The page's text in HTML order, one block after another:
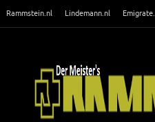
Rammstein.nl Lindemann.nl